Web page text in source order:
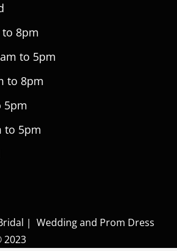
to 8pm
to 5pm
to 8pm
5pm
to 5pm
| Wedding and Prom Dress
2023